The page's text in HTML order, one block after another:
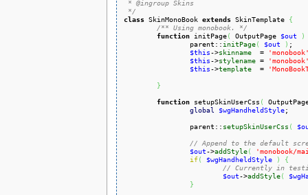
* @ingroup Skins
*/
class SkinMonoBook extends SkinTemplate {
/** Using monobook. */
function initPage( OutputPage $out
)
		parent::
initPage( $out ) ;
$this->skinname
  =
$this->stylename =
$this->template
  =
}
function setupSkinUserCss (
global
$wgHandheldStyle;
		parent::
setupSkinUserCss (
// Append to the default
$out->addStyle(
'monobook/
if( $wgHandheldStyle )
{
// Currently in
$out->addStyle(
}